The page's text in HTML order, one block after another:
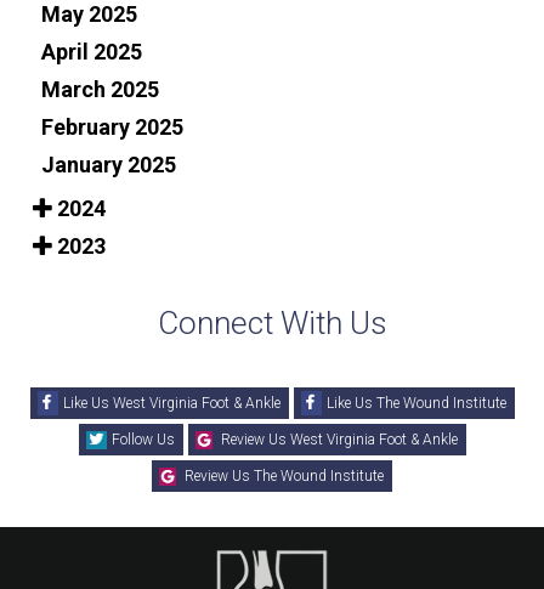
May 2025
April 2025
March 2025
February 2025
January 2025
2024
2023
Connect With Us
Like Us West Virginia Foot & Ankle Like Us The Wound Institute
Follow Us Review Us West Virginia Foot & Ankle
Review Us The Wound Institute